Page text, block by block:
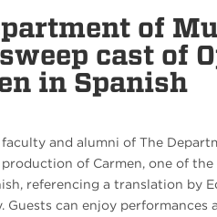
of
cast of
in Spanish
and alumni of The
of Carmen, one of
referencing a translation by
Guests can enjoy